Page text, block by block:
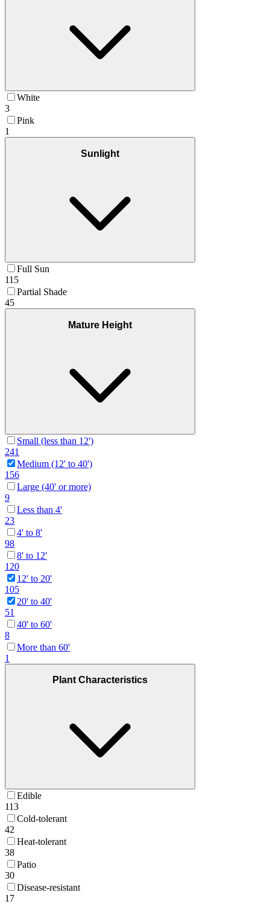
White
3
Pink
1
Sunlight
Full Sun
115
Partial Shade
45
Mature Height
Small (less than 12')
241
Medium (12' to 40')
156
Large (40' or more)
9
Less than 4'
23
4' to 8'
98
8' to 12'
120
12' to 20'
105
20' to 40'
51
40' to 60'
8
More than 60'
1
Plant Characteristics
Edible
113
Cold-tolerant
42
Heat-tolerant
38
Patio
30
Disease-resistant
17